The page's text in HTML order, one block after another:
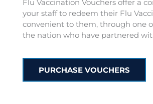
Flu Vaccination Vouchers offer a
your staff to redeem their Flu
convenient to them, through one
the nation who have partnered
PURCHASE VOUCHERS